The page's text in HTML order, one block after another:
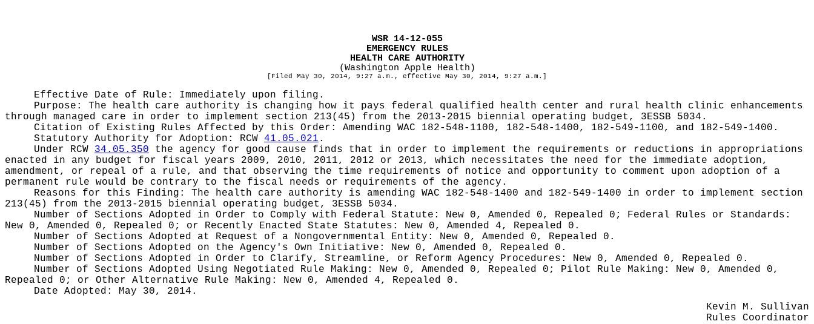
WSR 14-12-055
EMERGENCY RULES
HEALTH CARE AUTHORITY
(Washington Apple Health)
[Filed May 30, 2014, 9:27 a.m., effective May 30, 2014, 9:27 a.m.]
Effective Date of Rule: Immediately upon filing.
Purpose: The health care authority is changing how it pays federal qualified health center and rural health clinic enhancements
through managed care in order to implement section 213(45) from the 2013-2015 biennial operating budget, 3ESSB 5034.
Citation of Existing Rules Affected by this Order: Amending WAC 182-548-1100, 182-548-1400, 182-549-1100, and 182-549-1400.
Statutory Authority for Adoption: RCW 41.05.021 .
Under RCW 34.05.350 the agency for good cause finds that in order to implement the requirements or reductions in appropriations
enacted in any budget for fiscal years 2009, 2010, 2011, 2012 or 2013, which necessitates the need for the immediate adoption,
amendment, or repeal of a rule, and that observing the time requirements of notice and opportunity to comment upon adoption of a
permanent rule would be contrary to the fiscal needs or requirements of the agency.
Reasons for this Finding: The health care authority is amending WAC 182-548-1400 and 182-549-1400 in order to implement section
213(45) from the 2013-2015 biennial operating budget, 3ESSB 5034.
Number of Sections Adopted in Order to Comply with Federal Statute: New 0, Amended 0, Repealed 0; Federal Rules or Standards:
New 0, Amended 0, Repealed 0; or Recently Enacted State Statutes: New 0, Amended 4, Repealed 0.
Number of Sections Adopted at Request of a Nongovernmental Entity: New 0, Amended 0, Repealed 0.
Number of Sections Adopted on the Agency's Own Initiative: New 0, Amended 0, Repealed 0.
Number of Sections Adopted in Order to Clarify, Streamline, or Reform Agency Procedures: New 0, Amended 0, Repealed 0.
Number of Sections Adopted Using Negotiated Rule Making: New 0, Amended 0, Repealed 0; Pilot Rule Making: New 0, Amended 0,
Repealed 0; or Other Alternative Rule Making: New 0, Amended 4, Repealed 0.
Date Adopted: May 30, 2014.
Kevin M. Sullivan
Rules Coordinator